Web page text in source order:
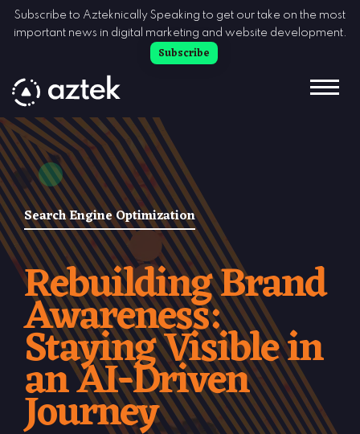
Skip to Content
Subscribe to Azteknically Speaking to get our take on the most
important news in digital marketing and website development.
Subscribe
Search Engine Optimization
Rebuilding Brand
Awareness:
Staying Visible in
an AI-Driven
Journey